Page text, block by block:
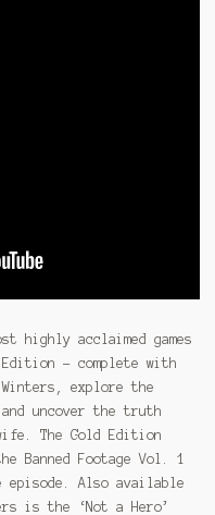
highly acclaimed games
– complete with
explore the
and uncover the truth
The Gold Edition
Banned Footage Vol. 1
episode. Also available
is the ‘Not a Hero’